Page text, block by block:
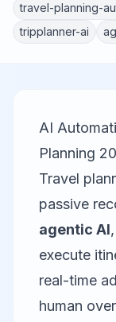
travel-planning-
tripplanner-ai
AI
Planning
Travel
passive
agentic AI
execute
real-time
human